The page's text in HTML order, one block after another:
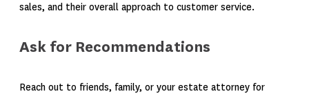
sales, and their overall approach to customer service.
Ask for Recommendations
Reach out to friends, family, or your estate attorney for